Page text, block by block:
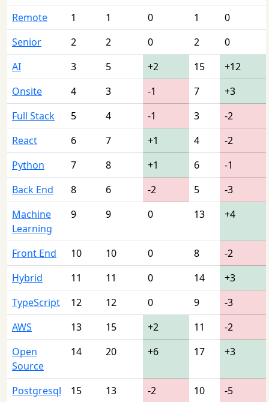
Remote
1 1 0 1
0
Senior
2 2 0 2
0
AI
3 5 +2 15
+12
Onsite
4 3 -1 7
+3
Full Stack
5 4 -1 3
-2
React
6 7 +1 4
-2
Python
7 8 +1 6
-1
Back End
8 6 -2 5
-3
Machine
Learning
9 9 0 13 +4
Front End 10 10 0 8
-2
Hybrid
11 11 0 14
+3
TypeScript
12 12 0 9
-3
AWS
13 15 +2 11
-2
Open
Source
14 20 +6 17 +3
Postgresql 15 13 -2 10
-5